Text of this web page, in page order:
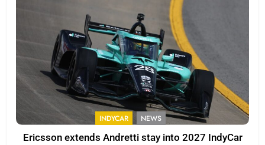
INDYCAR NEWS
Ericsson extends Andretti stay into 2027 IndyCar